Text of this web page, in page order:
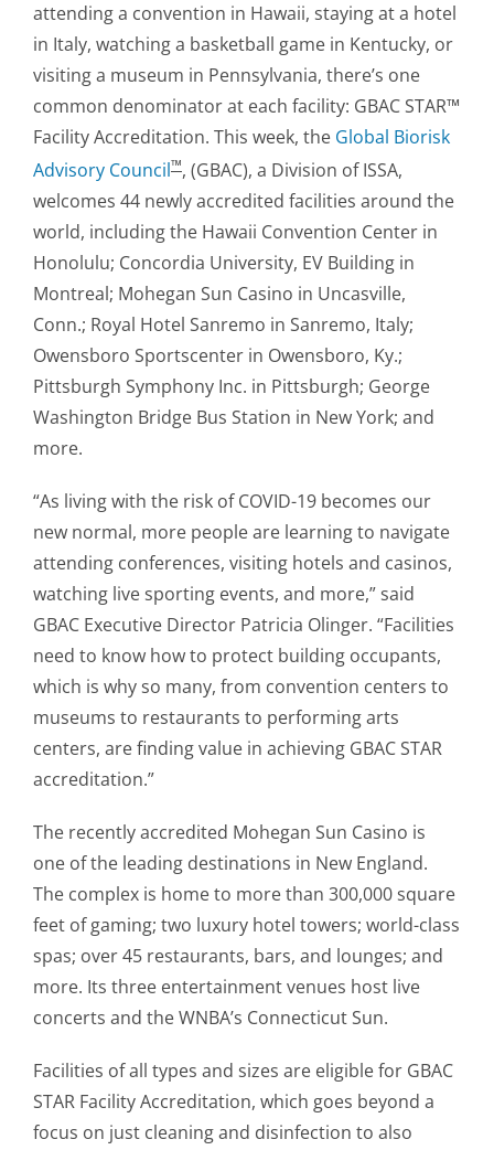
attending a convention in Hawaii, staying at a hotel
in Italy, watching a basketball game in Kentucky, or
visiting a museum in Pennsylvania, there’s one
common denominator at each facility: GBAC STAR™
Facility Accreditation. This week, the Global Biorisk
Advisory Council™, (GBAC), a Division of ISSA,
welcomes 44 newly accredited facilities around the
world, including the Hawaii Convention Center in
Honolulu; Concordia University, EV Building in
Montreal; Mohegan Sun Casino in Uncasville,
Conn.; Royal Hotel Sanremo in Sanremo, Italy;
Owensboro Sportscenter in Owensboro, Ky.;
Pittsburgh Symphony Inc. in Pittsburgh; George
Washington Bridge Bus Station in New York; and
more.
“As living with the risk of COVID-19 becomes our
new normal, more people are learning to navigate
attending conferences, visiting hotels and casinos,
watching live sporting events, and more,” said
GBAC Executive Director Patricia Olinger. “Facilities
need to know how to protect building occupants,
which is why so many, from convention centers to
museums to restaurants to performing arts
centers, are finding value in achieving GBAC STAR
accreditation.”
The recently accredited Mohegan Sun Casino is
one of the leading destinations in New England.
The complex is home to more than 300,000 square
feet of gaming; two luxury hotel towers; world-class
spas; over 45 restaurants, bars, and lounges; and
more. Its three entertainment venues host live
concerts and the WNBA’s Connecticut Sun.
Facilities of all types and sizes are eligible for GBAC
STAR Facility Accreditation, which goes beyond a
focus on just cleaning and disinfection to also